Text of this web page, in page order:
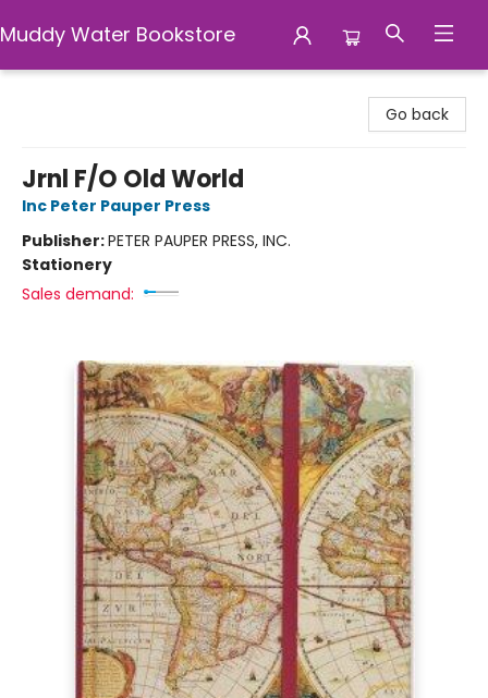
Muddy Water Bookstore
Go back
Jrnl F/O Old World
Inc Peter Pauper Press
Publisher:PETER PAUPER PRESS, INC.
Stationery
Sales demand: